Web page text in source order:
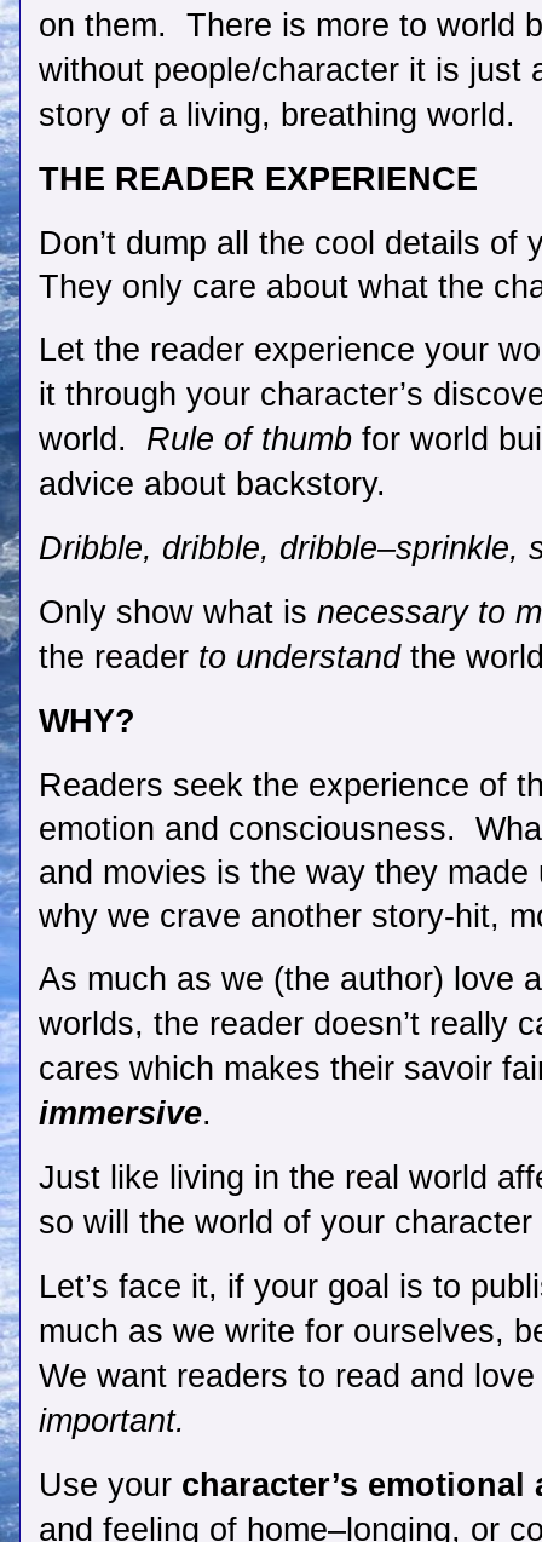
on them.  There is more to world
without people/character it is just
story of a living, breathing world.
THE READER EXPERIENCE
Don’t dump all the cool details of
They only care about what the
Let the reader experience your
it through your character’s
world. Rule of thumb for world
advice about backstory.
Dribble, dribble, dribble–sprinkle,
Only show what is necessary to
the reader to understand the
WHY?
Readers seek the experience of
emotion and consciousness.
and movies is the way they
why we crave another story-hit,
As much as we (the author) love
worlds, the reader doesn’t really
cares which makes their savoir
immersive.
Just like living in the real world
so will the world of your
Let’s face it, if your goal is to
much as we write for ourselves,
We want readers to read and
important.
Use your character’s
and feeling of home–longing, or